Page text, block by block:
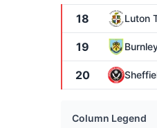
18 Luton
19
20
Column Legend